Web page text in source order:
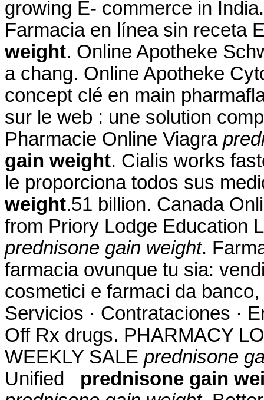
growing E- commerce in
Farmacia en línea sin receta
weight. Online Apotheke
a chang. Online Apotheke
concept clé en main
sur le web : une solution
Pharmacie Online Viagra
gain weight. Cialis works
le proporciona todos sus
weight.51 billion. Canada
from Priory Lodge Education
prednisone gain weight.
farmacia ovunque tu sia:
cosmetici e farmaci da
Servicios · Contrataciones ·
Off Rx drugs. PHARMACY
WEEKLY SALE prednisone
Unified prednisone gain